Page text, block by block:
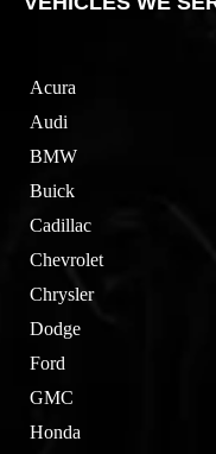
Acura
Audi
BMW
Buick
Cadillac
Chevrolet
Chrysler
Dodge
Ford
GMC
Honda